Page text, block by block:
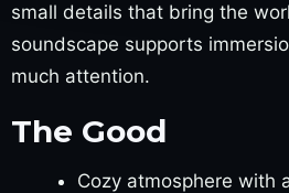
small details that bring the
soundscape supports
much attention.
The Good
Cozy atmosphere with